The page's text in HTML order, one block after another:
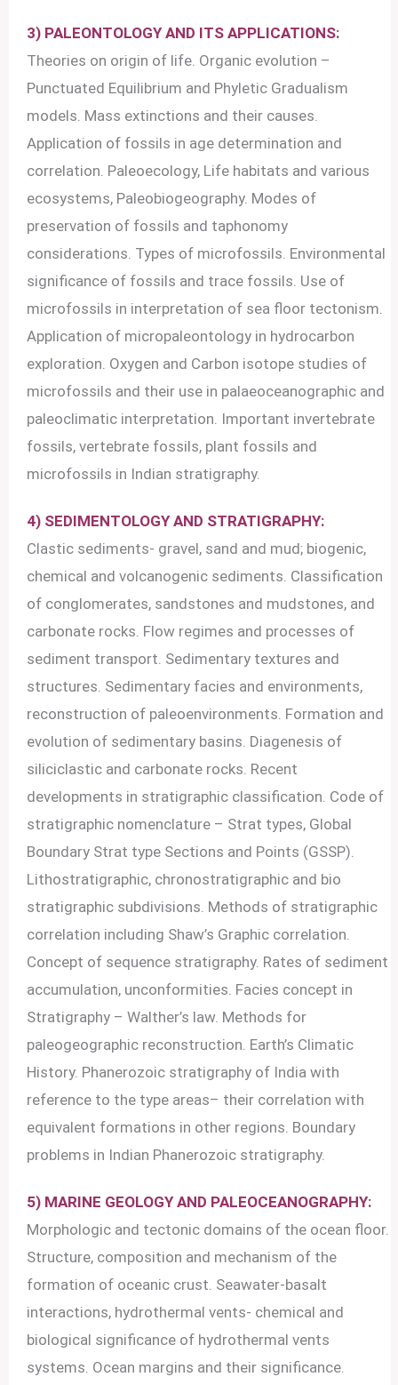
3) PALEONTOLOGY AND ITS APPLICATIONS:
Theories on origin of life. Organic evolution –
Punctuated Equilibrium and Phyletic Gradualism
models. Mass extinctions and their causes.
Application of fossils in age determination and
correlation. Paleoecology, Life habitats and various
ecosystems, Paleobiogeography. Modes of
preservation of fossils and taphonomy
considerations. Types of microfossils. Environmental
significance of fossils and trace fossils. Use of
microfossils in interpretation of sea floor tectonism.
Application of micropaleontology in hydrocarbon
exploration. Oxygen and Carbon isotope studies of
microfossils and their use in palaeoceanographic and
paleoclimatic interpretation. Important invertebrate
fossils, vertebrate fossils, plant fossils and
microfossils in Indian stratigraphy.
4) SEDIMENTOLOGY AND STRATIGRAPHY:
Clastic sediments- gravel, sand and mud; biogenic,
chemical and volcanogenic sediments. Classification
of conglomerates, sandstones and mudstones, and
carbonate rocks. Flow regimes and processes of
sediment transport. Sedimentary textures and
structures. Sedimentary facies and environments,
reconstruction of paleoenvironments. Formation and
evolution of sedimentary basins. Diagenesis of
siliciclastic and carbonate rocks. Recent
developments in stratigraphic classification. Code of
stratigraphic nomenclature – Strat types, Global
Boundary Strat type Sections and Points (GSSP).
Lithostratigraphic, chronostratigraphic and bio
stratigraphic subdivisions. Methods of stratigraphic
correlation including Shaw’s Graphic correlation.
Concept of sequence stratigraphy. Rates of sediment
accumulation, unconformities. Facies concept in
Stratigraphy – Walther’s law. Methods for
paleogeographic reconstruction. Earth’s Climatic
History. Phanerozoic stratigraphy of India with
reference to the type areas– their correlation with
equivalent formations in other regions. Boundary
problems in Indian Phanerozoic stratigraphy.
5) MARINE GEOLOGY AND PALEOCEANOGRAPHY:
Morphologic and tectonic domains of the ocean floor.
Structure, composition and mechanism of the
formation of oceanic crust. Seawater-basalt
interactions, hydrothermal vents- chemical and
biological significance of hydrothermal vents
systems. Ocean margins and their significance.